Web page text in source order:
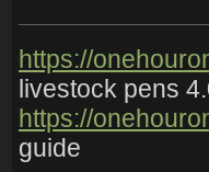
https://
livestock pens
https://
guide